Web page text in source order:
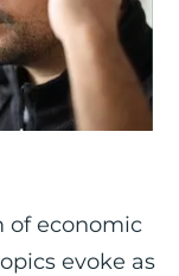
of economic
evoke as